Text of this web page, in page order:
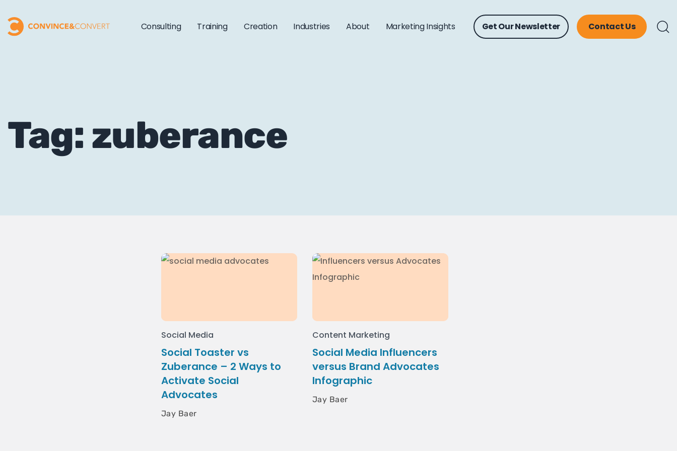
Consulting Training Creation Industries About Marketing Insights Get Our Newsletter Contact Us
Tag: zuberance
Social Media
Social Toaster vs
Zuberance – 2 Ways to
Activate Social
Advocates
Jay Baer
Content Marketing
Social Media Influencers
versus Brand Advocates
Infographic
Jay Baer